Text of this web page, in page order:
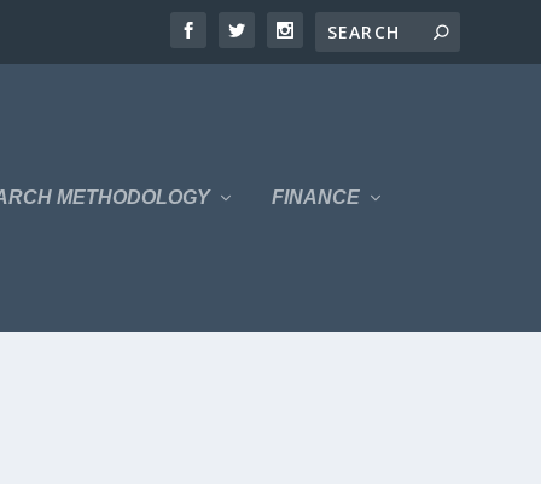
METHODOLOGY FINANCE